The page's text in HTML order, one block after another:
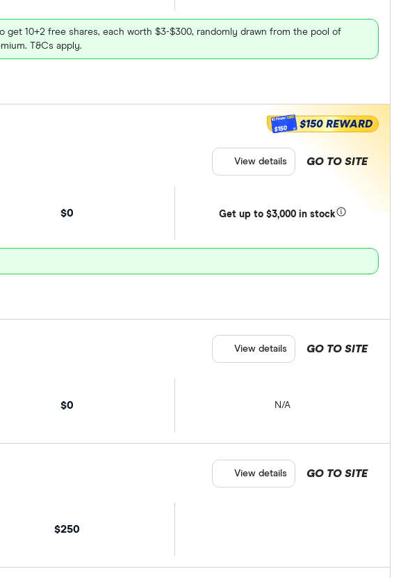
10+2 free shares, each worth $3-$300, randomly drawn from the pool of
T&Cs apply.
$0 Get upto $3,000 in stock
$150 $150 REWARD
GO TO SITE
View details
$0 N/A
GO TO SITE
View details
$250
GO TO SITE
View details